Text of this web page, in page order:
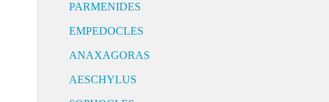
PARMENIDES
EMPEDOCLES
ANAXAGORAS
AESCHYLUS